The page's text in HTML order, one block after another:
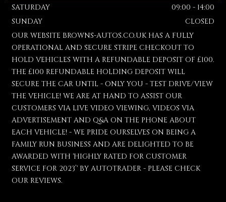
SATURDAY
09:00 - 14:00
SUNDAY
CLOSED
OUR WEBSITE BROWNS-AUTOS.CO.UK HAS A FULLY
OPERATIONAL AND SECURE STRIPE CHECKOUT TO
HOLD VEHICLES WITH A REFUNDABLE DEPOSIT OF £100.
THE £100 REFUNDABLE HOLDING DEPOSIT WILL
SECURE THE CAR UNTIL - ONLY YOU - TEST DRIVE/VIEW
THE VEHICLE! WE ARE AT HAND TO ASSIST OUR
CUSTOMERS VIA LIVE VIDEO VIEWING, VIDEOS VIA
ADVERTISEMENT AND Q&A ON THE PHONE ABOUT
EACH VEHICLE! - WE PRIDE OURSELVES ON BEING A
FAMILY RUN BUSINESS AND ARE DELIGHTED TO BE
AWARDED WITH 'HIGHLY RATED FOR CUSTOMER
SERVICE FOR 2023’' BY AUTOTRADER - PLEASE CHECK
OUR REVIEWS.